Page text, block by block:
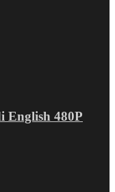
English 480P